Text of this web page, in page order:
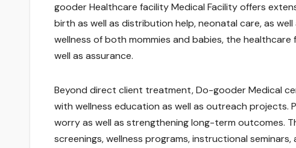
gooder Healthcare facility Medical Facility offers
birth as well as distribution help, neonatal care, as
wellness of both mommies and babies, the
well as assurance.
Beyond direct client treatment, Do-gooder Medical
with wellness education as well as outreach projects.
worry as well as strengthening long-term outcomes.
screenings, wellness programs, instructional